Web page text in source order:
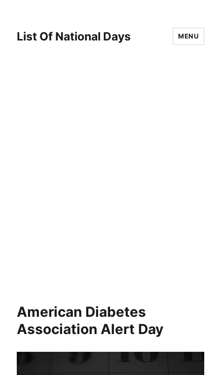
List Of National Days MENU
American Diabetes
Association Alert Day